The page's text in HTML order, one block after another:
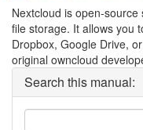
Nextcloud is open-
file storage. It allows you
Dropbox, Google Drive,
original owncloud
Search this manual: